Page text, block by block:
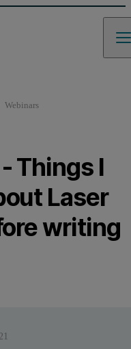
Webinars
Things I
Laser
writing